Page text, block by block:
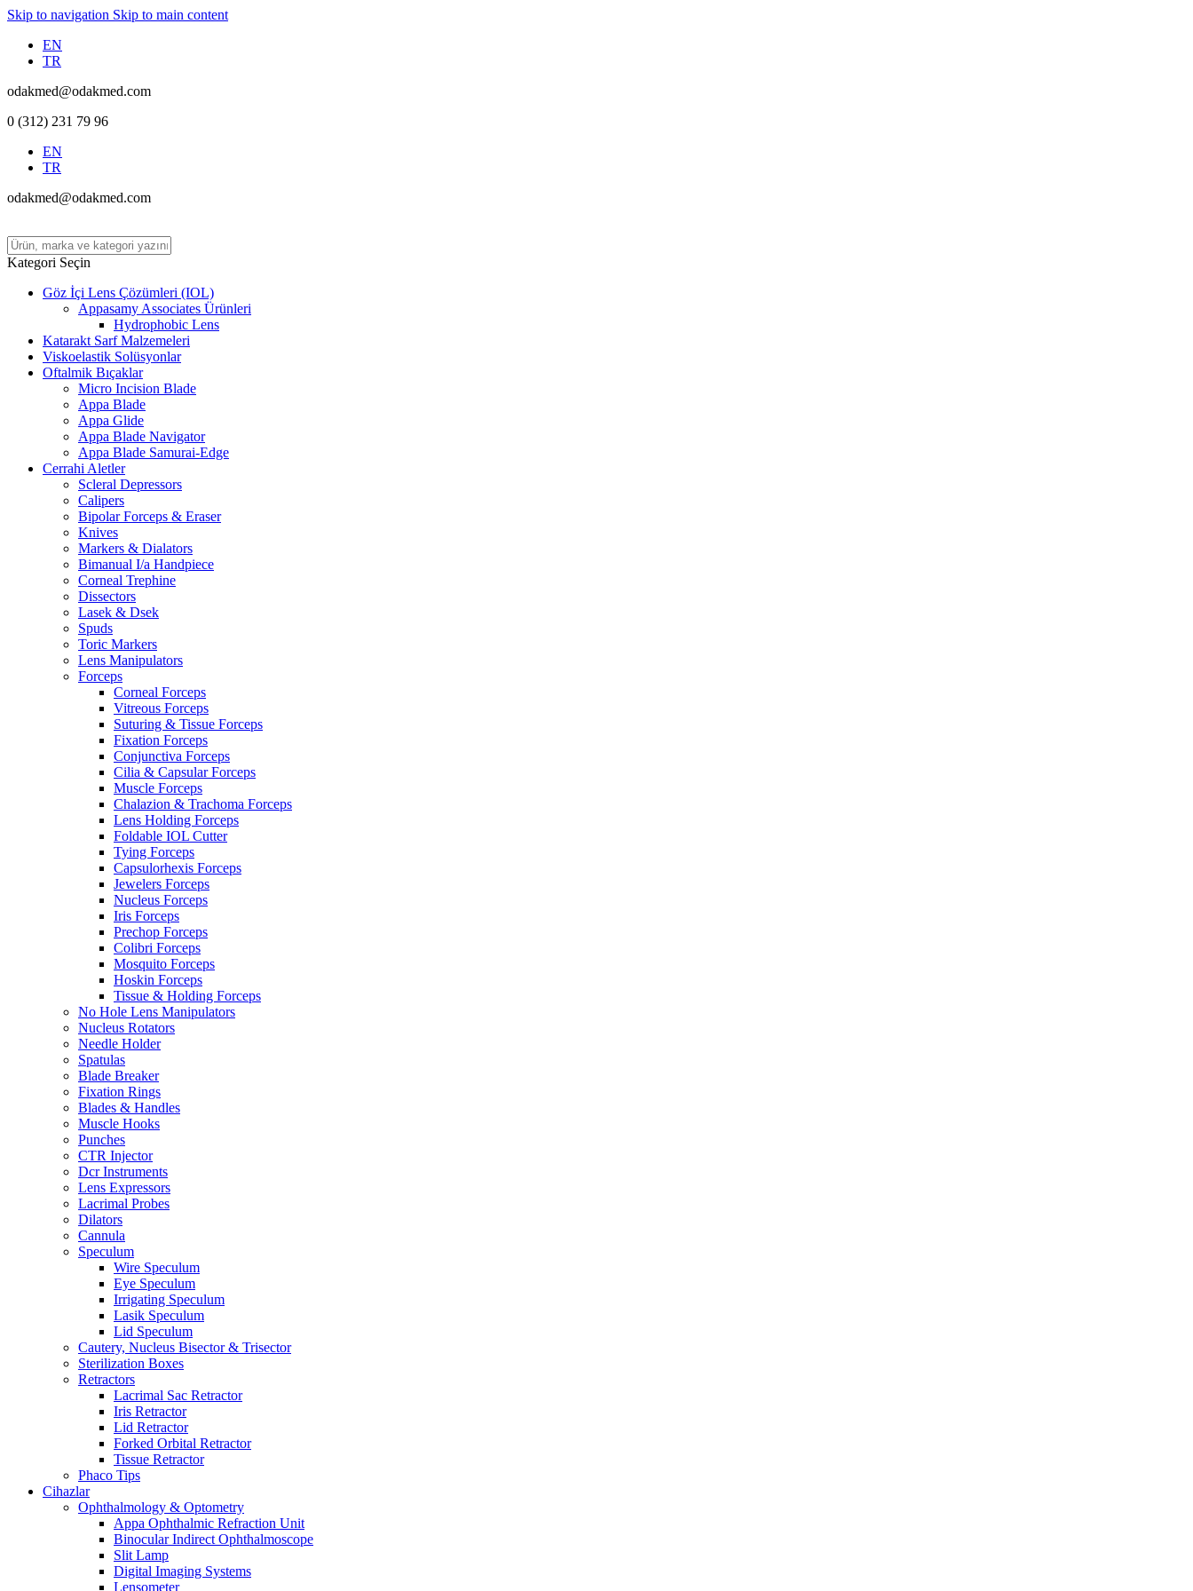
Skip to navigation Skip to main content
EN
TR
odakmed@odakmed.com
0 (312) 231 79 96
EN
TR
odakmed@odakmed.com
Kategori Seçin
Göz İçi Lens Çözümleri (IOL)
Appasamy Associates Ürünleri
Hydrophobic Lens
Katarakt Sarf Malzemeleri
Viskoelastik Solüsyonlar
Oftalmik Bıçaklar
Micro Incision Blade
Appa Blade
Appa Glide
Appa Blade Navigator
Appa Blade Samurai-Edge
Cerrahi Aletler
Scleral Depressors
Calipers
Bipolar Forceps & Eraser
Knives
Markers & Dialators
Bimanual I/a Handpiece
Corneal Trephine
Dissectors
Lasek & Dsek
Spuds
Toric Markers
Lens Manipulators
Forceps
Corneal Forceps
Vitreous Forceps
Suturing & Tissue Forceps
Fixation Forceps
Conjunctiva Forceps
Cilia & Capsular Forceps
Muscle Forceps
Chalazion & Trachoma Forceps
Lens Holding Forceps
Foldable IOL Cutter
Tying Forceps
Capsulorhexis Forceps
Jewelers Forceps
Nucleus Forceps
Iris Forceps
Prechop Forceps
Colibri Forceps
Mosquito Forceps
Hoskin Forceps
Tissue & Holding Forceps
No Hole Lens Manipulators
Nucleus Rotators
Needle Holder
Spatulas
Blade Breaker
Fixation Rings
Blades & Handles
Muscle Hooks
Punches
CTR Injector
Dcr Instruments
Lens Expressors
Lacrimal Probes
Dilators
Cannula
Speculum
Wire Speculum
Eye Speculum
Irrigating Speculum
Lasik Speculum
Lid Speculum
Cautery, Nucleus Bisector & Trisector
Sterilization Boxes
Retractors
Lacrimal Sac Retractor
Iris Retractor
Lid Retractor
Forked Orbital Retractor
Tissue Retractor
Phaco Tips
Cihazlar
Ophthalmology & Optometry
Appa Ophthalmic Refraction Unit
Binocular Indirect Ophthalmoscope
Slit Lamp
Digital Imaging Systems
Lensometer